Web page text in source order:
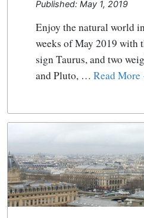
Published: May 1, 2019
Enjoy the natural world
weeks of May 2019 with
sign Taurus, and two
and Pluto, … Read